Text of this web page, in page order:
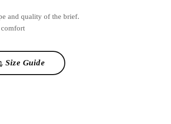
and quality of the brief.
Size Guide